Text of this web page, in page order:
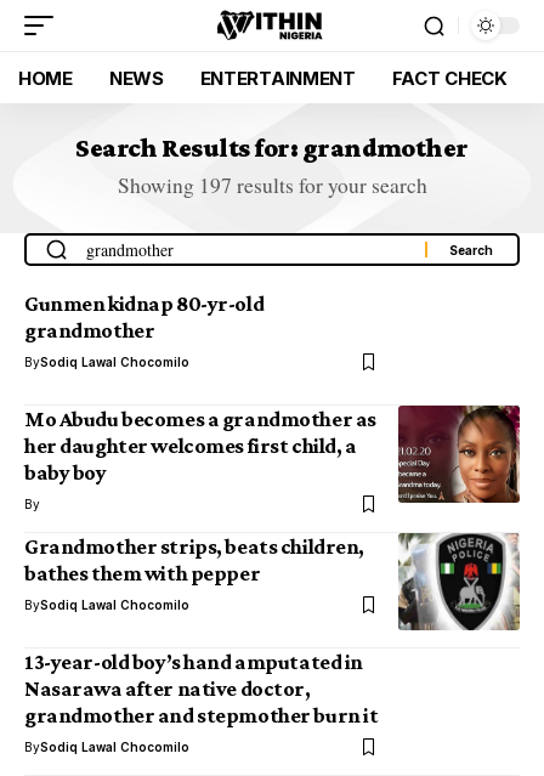
HOME NEWS ENTERTAINMENT FACT CHECK
Search Results for: grandmother
Showing 197 results for your search
Gunmen kidnap 80-yr-old
grandmother
BySodiq Lawal Chocomilo
Mo Abudu becomes a grandmother as
her daughter welcomes first child, a
baby boy
By
Grandmother strips, beats children,
bathes them with pepper
BySodiq Lawal Chocomilo
13-year-old boy’s hand amputated in
Nasarawa after native doctor,
grandmother and stepmother burn it
BySodiq Lawal Chocomilo